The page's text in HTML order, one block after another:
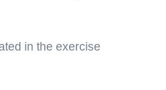
in the exercise